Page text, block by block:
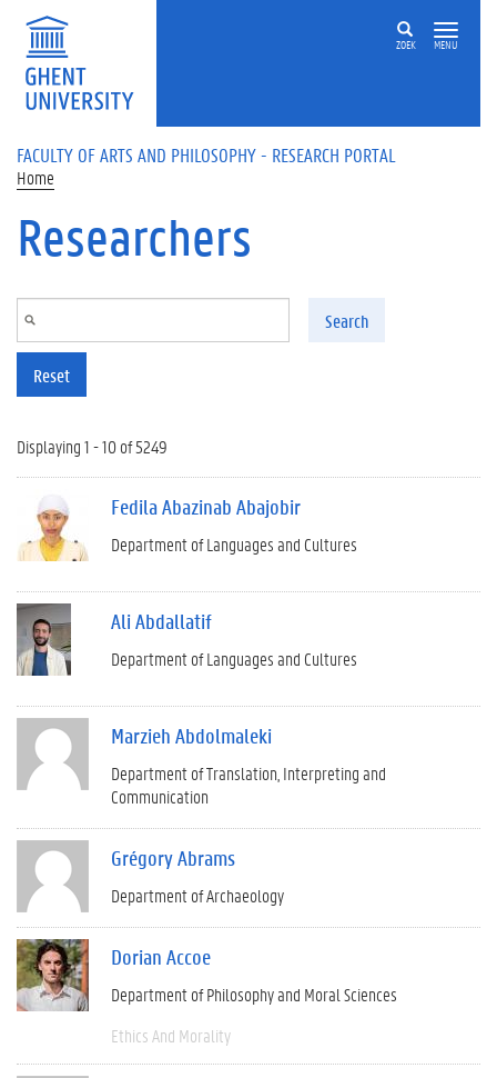
Skip to main content
ZOEK MENU
FACULTY OF ARTS AND PHILOSOPHY - RESEARCH PORTAL
Home
Researchers
Search
Reset
Displaying 1 - 10 of 5249
Fedila Abazinab Abajobir
Department of Languages and Cultures
Ali Abdallatif
Department of Languages and Cultures
Marzieh Abdolmaleki
Department of Translation, Interpreting and
Communication
Grégory Abrams
Department of Archaeology
Dorian Accoe
Department of Philosophy and Moral Sciences
Ethics And Morality